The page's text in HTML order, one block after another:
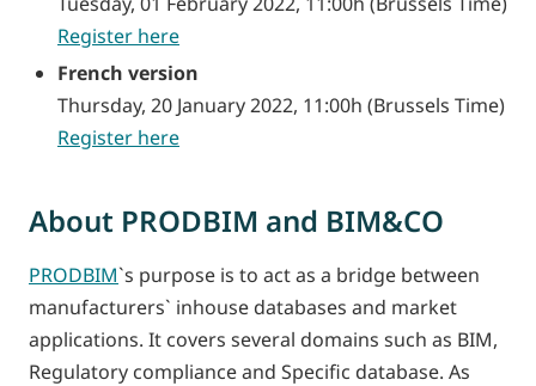
Register here
French version
Thursday, 20 January 2022, 11:00h (Brussels Time)
Register here
About PRODBIM and BIM&CO
PRODBIM`s purpose is to act as a bridge between
manufacturers` inhouse databases and market
applications. It covers several domains such as BIM,
Regulatory compliance and Specific database. As